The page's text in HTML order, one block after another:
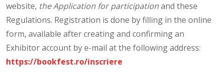
website, the Application for participationand these
Regulations. Registration is done by filling in the online
form, available after creating and confirming an
Exhibitor account by e-mail at the following address:
https://bookfest.ro/inscriere